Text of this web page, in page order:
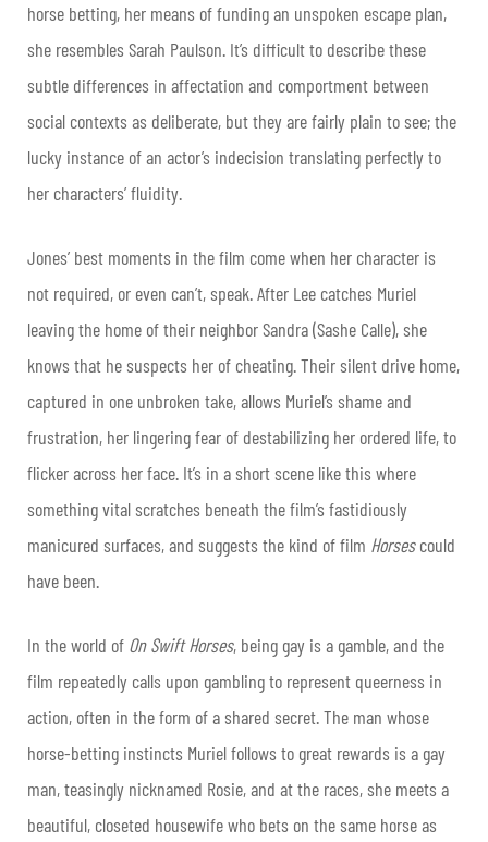
horse betting, her means of funding an unspoken escape plan,
she resembles Sarah Paulson. It’s difficult to describe these
subtle differences in affectation and comportment between
social contexts as deliberate, but they are fairly plain to see; the
lucky instance of an actor’s indecision translating perfectly to
her characters’ fluidity.
Jones’ best moments in the film come when her character is
not required, or even can’t, speak. After Lee catches Muriel
leaving the home of their neighbor Sandra (Sashe Calle), she
knows that he suspects her of cheating. Their silent drive home,
captured in one unbroken take, allows Muriel’s shame and
frustration, her lingering fear of destabilizing her ordered life, to
flicker across her face. It’s in a short scene like this where
something vital scratches beneath the film’s fastidiously
manicured surfaces, and suggests the kind of film Horsescould
have been.
In the world of On Swift Horses, being gay is a gamble, and the
film repeatedly calls upon gambling to represent queerness in
action, often in the form of a shared secret. The man whose
horse-betting instincts Muriel follows to great rewards is a gay
man, teasingly nicknamed Rosie, and at the races, she meets a
beautiful, closeted housewife who bets on the same horse as